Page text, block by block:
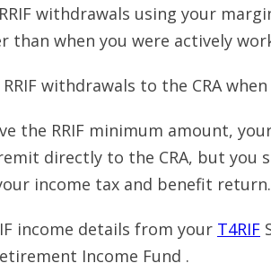
withdrawals using your
than when you were actively
withdrawals to the CRA
the RRIF minimum amount,
directly to the CRA, but you
income tax and benefit return.
income details from your T4RIF
Income Fund .